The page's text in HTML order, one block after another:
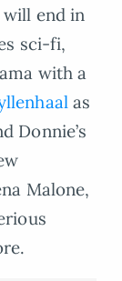
end in
sci-fi,
with a
as
Donnie’s
Malone,